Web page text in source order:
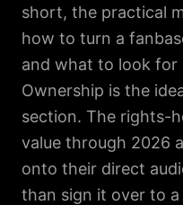
short, the practical
how to turn a
and what to look for
Ownership is the
section. The rights-
value through 2026
onto their direct
than sign it over to